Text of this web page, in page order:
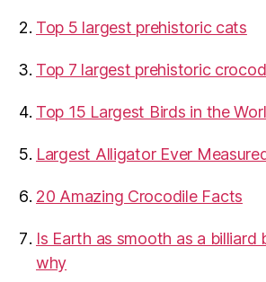
Top 5 largest prehistoric cats
Top 7 largest prehistoric
Top 15 Largest Birds in the
​Largest Alligator Ever
20 Amazing Crocodile Facts
Is Earth as smooth as a billiard
why